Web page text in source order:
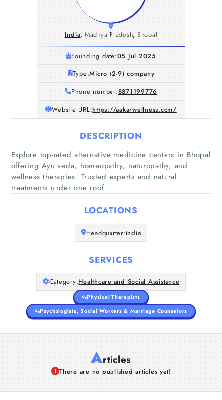
Home
Companies
Articles
About Us
India, Madhya Pradesh, Bhopal
Founding date:05 Jul 2025
Type:Micro (2-9) company
Phone number:8871199776
Website URL:https://aakarwellness.com/
DESCRIPTION
Explore top-rated alternative medicine centers in Bhopal
offering Ayurveda, homeopathy, naturopathy, and
wellness therapies. Trusted experts and natural
treatments under one roof.
LOCATIONS
Headquarter:india
SERVICES
Category:Healthcare and Social Assistance
Physical Therapists
Psychologists, Social Workers & Marriage Counselors
Articles
There are no published articles yet!